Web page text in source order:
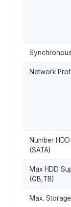
Network
Number
(SATA)
Max HDD
(GB,TB)
Max.